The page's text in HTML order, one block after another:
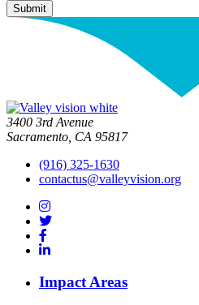
3400 3rd Avenue
Sacramento, CA 95817
(916) 325-1630
contactus@valleyvision.org
Impact Areas